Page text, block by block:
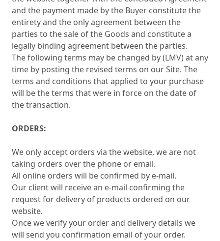
and the payment made by the Buyer constitute the
entirety and the only agreement between the
parties to the sale of the Goods and constitute a
legally binding agreement between the parties.
The following terms may be changed by (LMV) at any
time by posting the revised terms on our Site. The
terms and conditions that applied to your purchase
will be the terms that were in force on the date of
the transaction.
ORDERS:
We only accept orders via the website, we are not
taking orders over the phone or email.
All online orders will be confirmed by e-mail.
Our client will receive an e-mail confirming the
request for delivery of products ordered on our
website.
Once we verify your order and delivery details we
will send you confirmation email of your order.